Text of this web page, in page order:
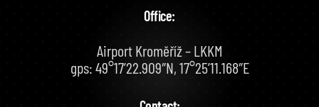
Office:
Airport Kroměříž – LKKM
gps: 49°17’22.909″N, 17°25’11.168″E